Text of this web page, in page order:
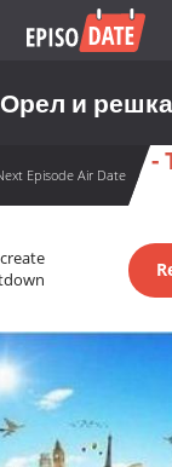
Орел и решка
Episode Air Date
-